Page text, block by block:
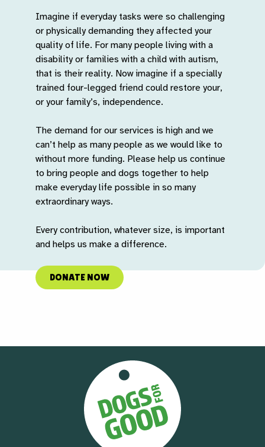
Imagine if everyday tasks were so challenging
or physically demanding they affected your
quality of life. For many people living with a
disability or families with a child with autism,
that is their reality. Now imagine if a specially
trained four-legged friend could restore your,
or your family’s, independence.
The demand for our services is high and we
can’t help as many people as we would like to
without more funding. Please help us continue
to bring people and dogs together to help
make everyday life possible in so many
extraordinary ways.
Every contribution, whatever size, is important
and helps us make a difference.
DONATE NOW